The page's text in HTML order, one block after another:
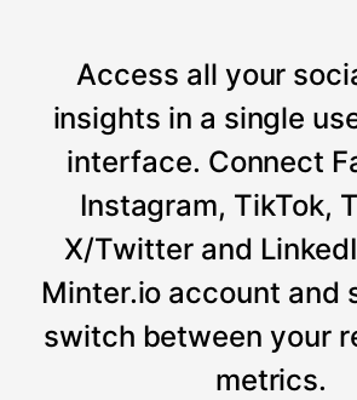
Access all your
insights in a single
interface. Connect
Instagram, TikTok,
X/Twitter and
Minter.io account and
switch between your
metrics.